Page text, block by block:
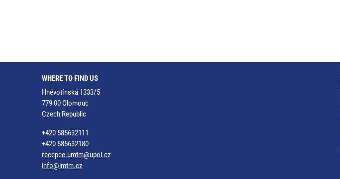
WHERE TO FIND US
Hněvotínská 1333/5
779 00 Olomouc
Czech Republic
+420 585632111
+420 585632180
recepce.umtm@upol.cz
info@imtm.cz